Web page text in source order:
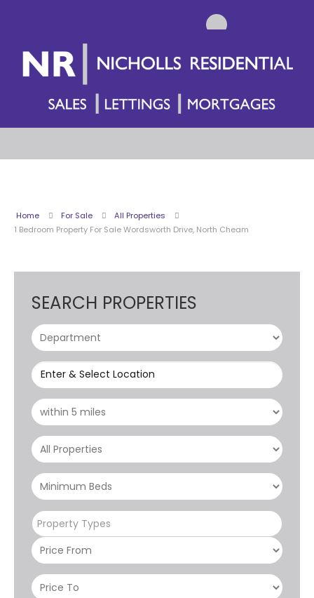
Home For Sale
All Properties
1 Bedroom Property For Sale Wordsworth Drive, North Cheam
SEARCH PROPERTIES
Enter & Select Location
Property Types